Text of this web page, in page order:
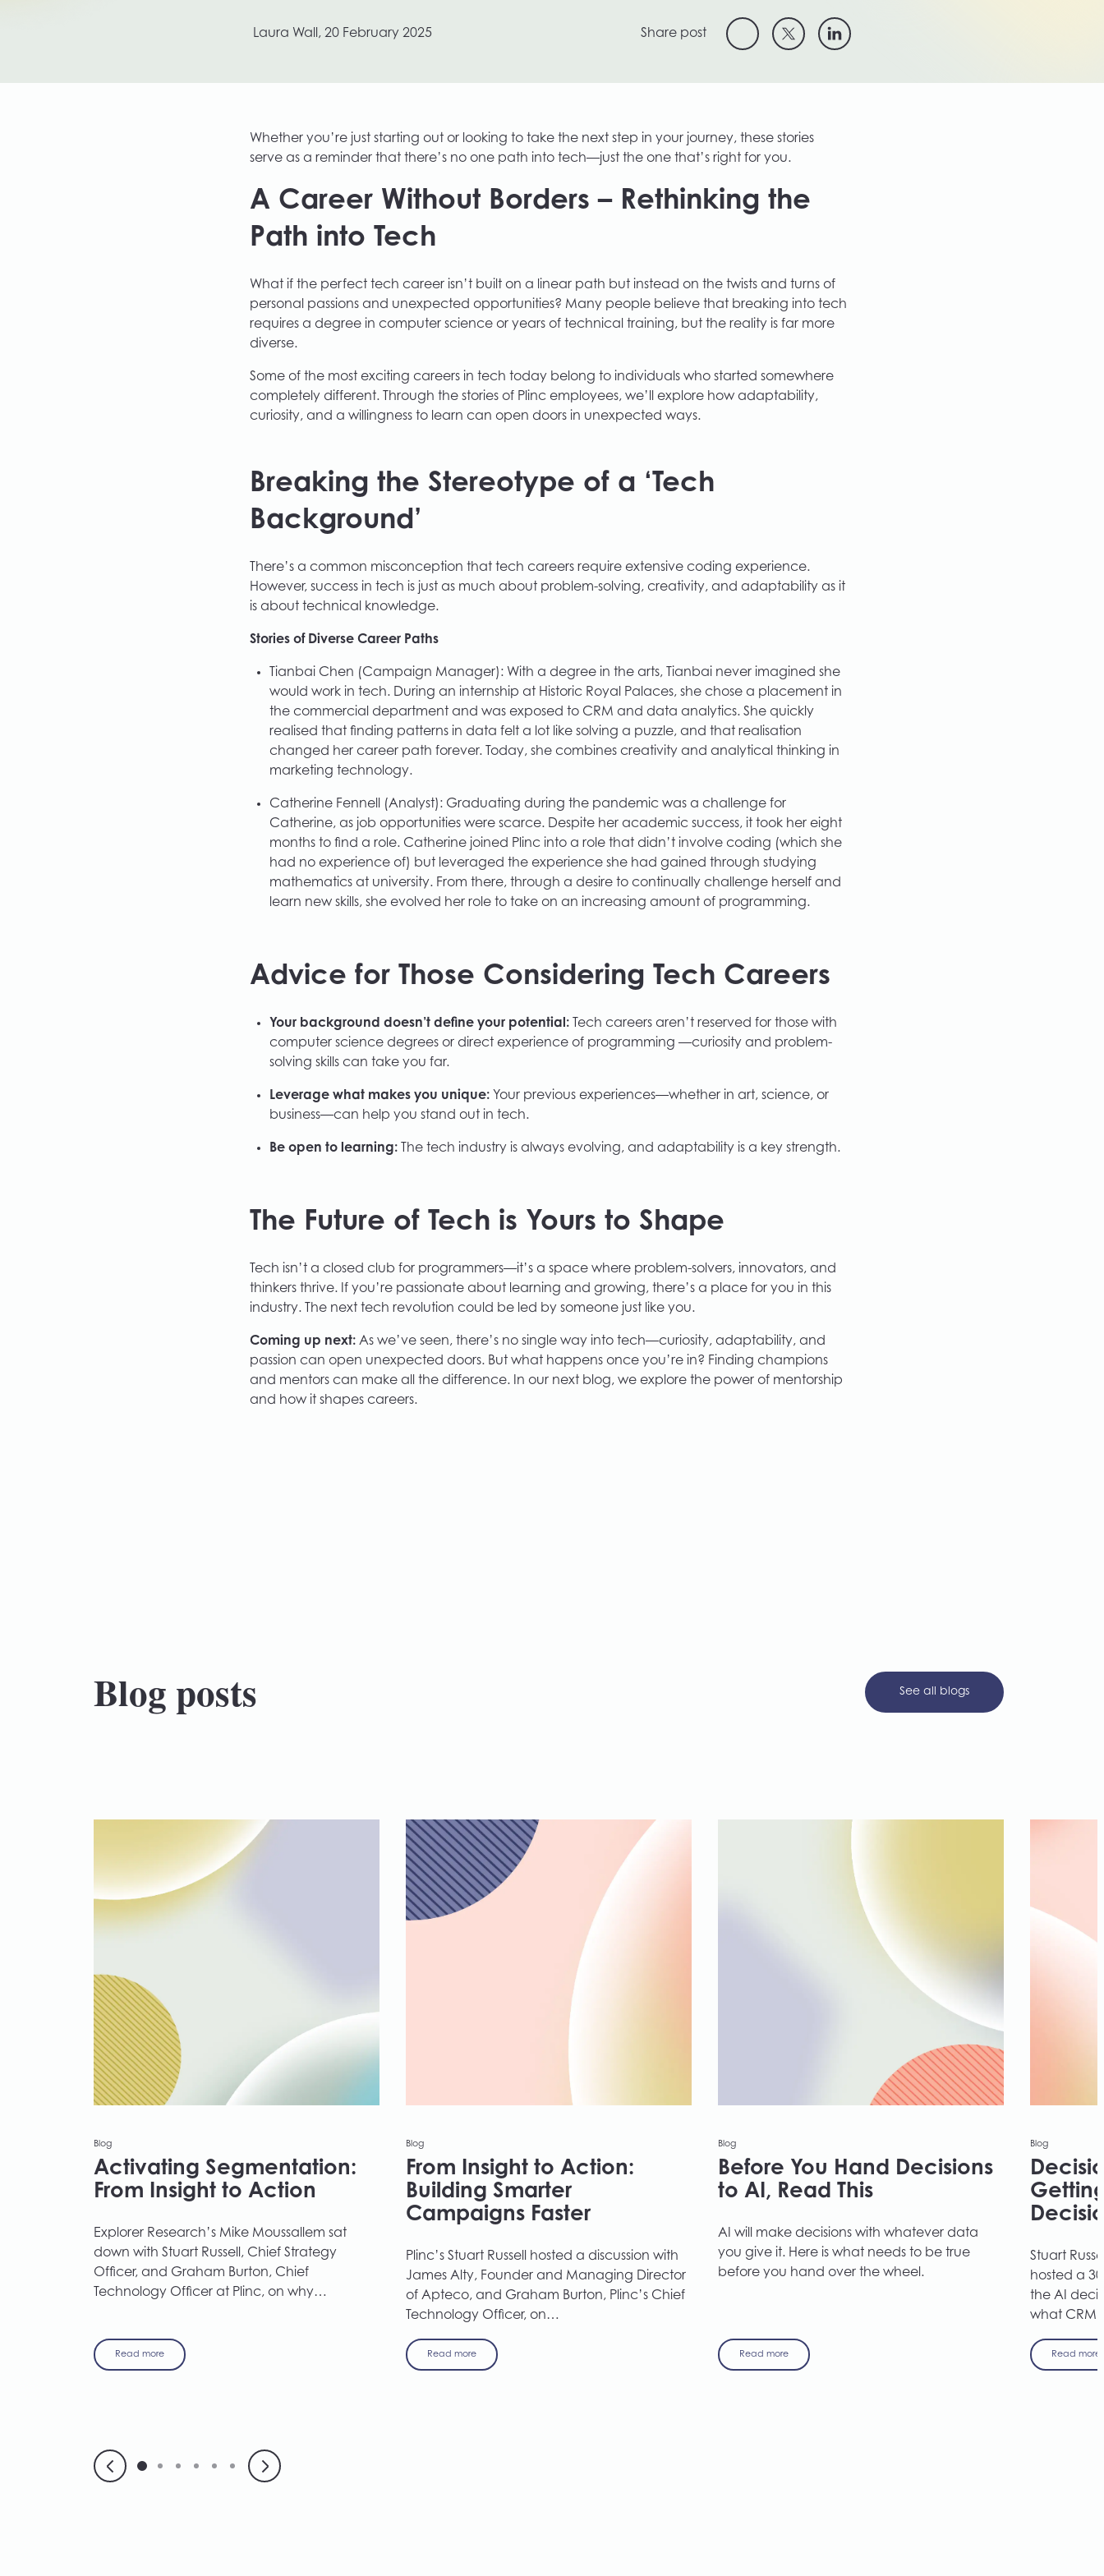
Laura Wall, 20 February 2025 Share post
Whether you’re just starting out or looking to take the next step in your journey, these stories
serve as a reminder that there’s no one path into tech—just the one that’s right for you.
A Career Without Borders – Rethinking the
Path into Tech
What if the perfect tech career isn’t built on a linear path but instead on the twists and turns of
personal passions and unexpected opportunities? Many people believe that breaking into tech
requires a degree in computer science or years of technical training, but the reality is far more
diverse.
Some of the most exciting careers in tech today belong to individuals who started somewhere
completely different. Through the stories of Plinc employees, we’ll explore how adaptability,
curiosity, and a willingness to learn can open doors in unexpected ways.
Breaking the Stereotype of a ‘Tech
Background’
There’s a common misconception that tech careers require extensive coding experience.
However, success in tech is just as much about problem-solving, creativity, and adaptability as it
is about technical knowledge.
Stories of Diverse Career Paths
Tianbai Chen (Campaign Manager): With a degree in the arts, Tianbai never imagined she
would work in tech. During an internship at Historic Royal Palaces, she chose a placement in
the commercial department and was exposed to CRM and data analytics. She quickly
realised that finding patterns in data felt a lot like solving a puzzle, and that realisation
changed her career path forever. Today, she combines creativity and analytical thinking in
marketing technology.
Catherine Fennell (Analyst): Graduating during the pandemic was a challenge for
Catherine, as job opportunities were scarce. Despite her academic success, it took her eight
months to find a role. Catherine joined Plinc into a role that didn’t involve coding (which she
had no experience of) but leveraged the experience she had gained through studying
mathematics at university. From there, through a desire to continually challenge herself and
learn new skills, she evolved her role to take on an increasing amount of programming.
Advice for Those Considering Tech Careers
Your background doesn’t define your potential: Tech careers aren’t reserved for those with
computer science degrees or direct experience of programming —curiosity and problem-
solving skills can take you far.
Leverage what makes you unique: Your previous experiences—whether in art, science, or
business—can help you stand out in tech.
Be open to learning: The tech industry is always evolving, and adaptability is a key strength.
The Future of Tech is Yours to Shape
Tech isn’t a closed club for programmers—it’s a space where problem-solvers, innovators, and
thinkers thrive. If you’re passionate about learning and growing, there’s a place for you in this
industry. The next tech revolution could be led by someone just like you.
Coming up next: As we’ve seen, there’s no single way into tech—curiosity, adaptability, and
passion can open unexpected doors. But what happens once you’re in? Finding champions
and mentors can make all the difference. In our next blog, we explore the power of mentorship
and how it shapes careers.
Blog posts See all blogs
Blog
Activating Segmentation:
From Insight to Action
Explorer Research’s Mike Moussallem sat
down with Stuart Russell, Chief Strategy
Officer, and Graham Burton, Chief
Technology Officer at Plinc, on why…
Read more
Blog
From Insight to Action:
Building Smarter
Campaigns Faster
Plinc’s Stuart Russell hosted a discussion with
James Alty, Founder and Managing Director
of Apteco, and Graham Burton, Plinc’s Chief
Technology Officer, on…
Read more
Blog
Before You Hand Decisions
to AI, Read This
AI will make decisions with whatever data
you give it. Here is what needs to be true
before you hand over the wheel.
Read more
Blog
Stuart
hosted a
the AI
what CRM
Read more